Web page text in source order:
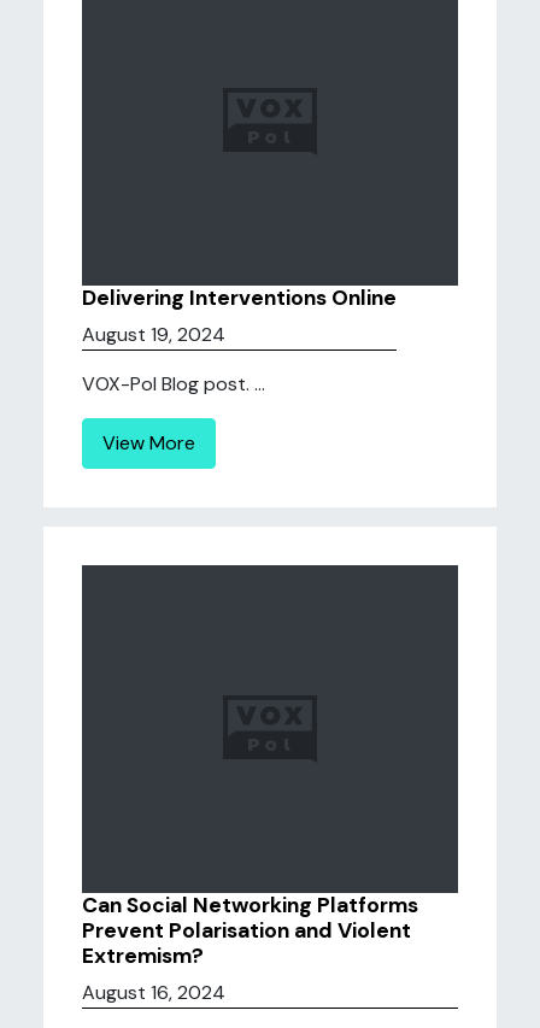
Delivering Interventions Online
August 19, 2024
VOX-Pol Blog post. ...
View More
Can Social Networking Platforms
Prevent Polarisation and Violent
Extremism?
August 16, 2024